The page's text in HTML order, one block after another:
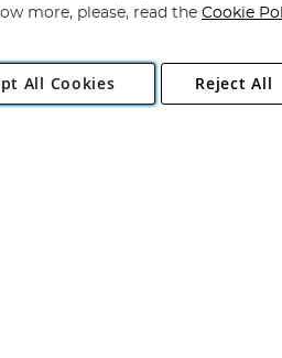
Copyright 1997 - 2026 Angling Direct
Norwich, Norfolk, NR13 6LH,
more, please, read the Cookie
All Cookies Reject All